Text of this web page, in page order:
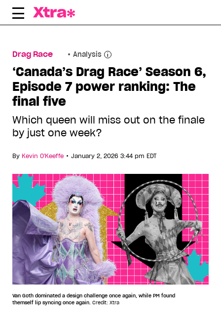
Skip
Drag Race Analysis
‘Canada’s Drag Race’ Season 6,
Episode 7 power ranking: The
final five
Which queen will miss out on the finale
by just one week?
By Kevin O'Keeffe • January 2, 2026 3:44 pm EDT
Van Goth dominated a design challenge once again, while PM found
themself lip syncing once again. Credit: Xtra